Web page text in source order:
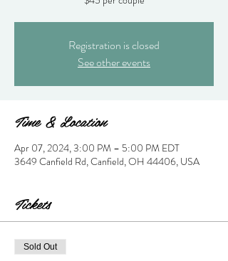
Registration is closed
See other events
Time & Location
Apr 07, 2024, 3:00 PM – 5:00 PM EDT
3649 Canfield Rd, Canfield, OH 44406, USA
Tickets
Sold Out